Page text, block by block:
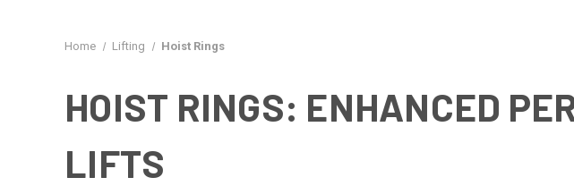
Home Lifting Hoist Rings
HOIST RINGS: ENHANCED
LIFTS